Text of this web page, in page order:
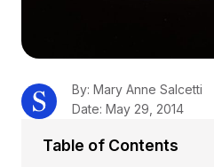
By: Mary Anne Salcetti
Date: May 29, 2014
Table of Contents